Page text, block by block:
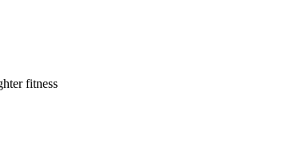
fitness